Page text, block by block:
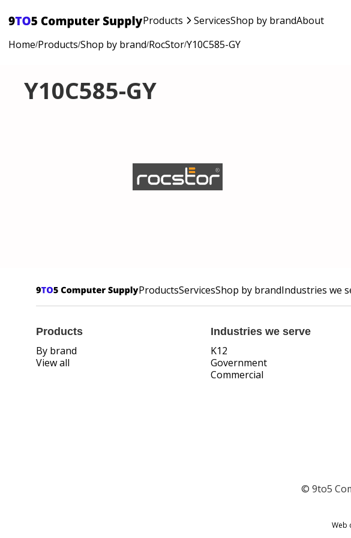
Products ServicesShop by brandAbout
Home/Products/Shop by brand/RocStor/Y10C585-GY
Y10C585-GY
ProductsServicesShop by brandIndustries we
Products
By brand
View all
Industries we serve
K12
Government
Commercial
© 9to5
Web